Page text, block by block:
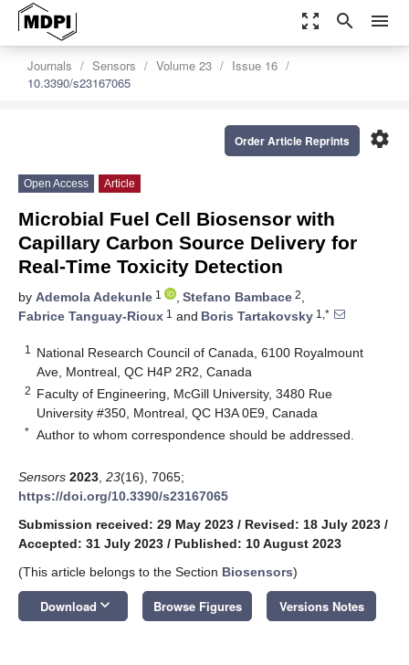
zoom_out_map search menu
Journals Sensors Volume 23
Issue 16
10.3390/s23167065
settings
Order Article Reprints
Open Access Article
Microbial Fuel Cell Biosensor with
Capillary Carbon Source Delivery for
Real-Time Toxicity Detection
by Ademola Adekunle 1 , Stefano Bambace 2,
Fabrice Tanguay-Rioux 1 and Boris Tartakovsky 1,*
1
National Research Council of Canada, 6100 Royalmount
Ave, Montreal, QC H4P 2R2, Canada
2 Faculty of Engineering, McGill University, 3480 Rue
University #350, Montreal, QC H3A 0E9, Canada
* Author to whom correspondence should be addressed.
Sensors 2023 23(16), 7065;
https://doi.org/10.3390/s23167065
Submission received: 29 May 2023 / Revised: 18 July 2023 /
Accepted: 31 July 2023 / Published: 10 August 2023
(This article belongs to the Section Biosensors)
Download keyboard_arrow_down Browse Figures Versions Notes